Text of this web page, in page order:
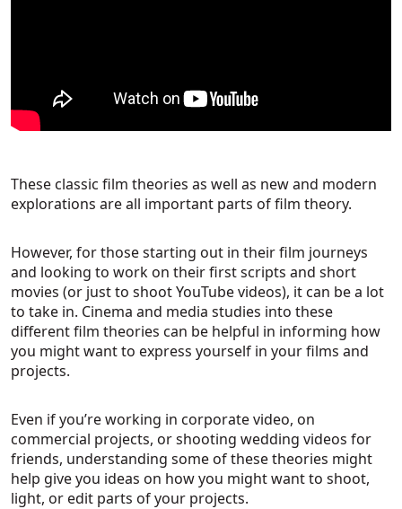
These classic film theories as well as new and modern
explorations are all important parts of film theory.
However, for those starting out in their film journeys
and looking to work on their first scripts and short
movies (or just to shoot YouTube videos), it can be a lot
to take in. Cinema and media studies into these
different film theories can be helpful in informing how
you might want to express yourself in your films and
projects.
Even if you’re working in corporate video, on
commercial projects, or shooting wedding videos for
friends, understanding some of these theories might
help give you ideas on how you might want to shoot,
light, or edit parts of your projects.